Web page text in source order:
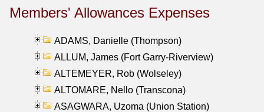
Members' Allowances Expenses
ADAMS, Danielle (Thompson)
ALLUM, James (Fort Garry-Riverview)
ALTEMEYER, Rob (Wolseley)
ALTOMARE, Nello (Transcona)
ASAGWARA, Uzoma (Union Station)